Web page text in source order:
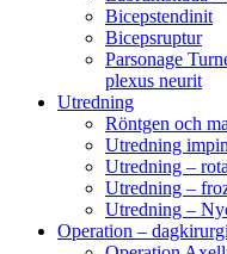
Bicepstendinit
Bicepsruptur
Parsonage
plexus neurit
Utredning
Röntgen och
Utredning
Utredning –
Utredning –
Utredning –
Operation – dagkirurgi